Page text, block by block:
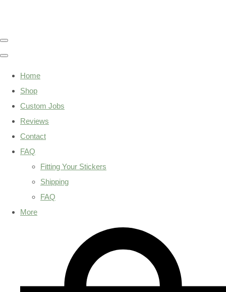
Home
Shop
Custom Jobs
Reviews
Contact
FAQ
Fitting Your Stickers
Shipping
FAQ
More